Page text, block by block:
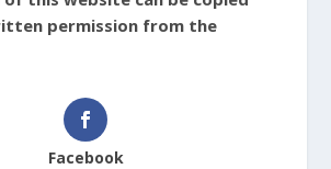
permission from the
Facebook